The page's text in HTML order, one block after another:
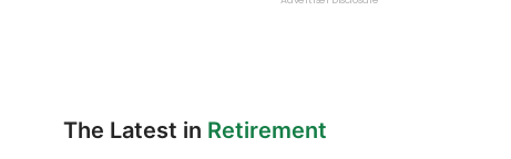
The Latest in Retirement